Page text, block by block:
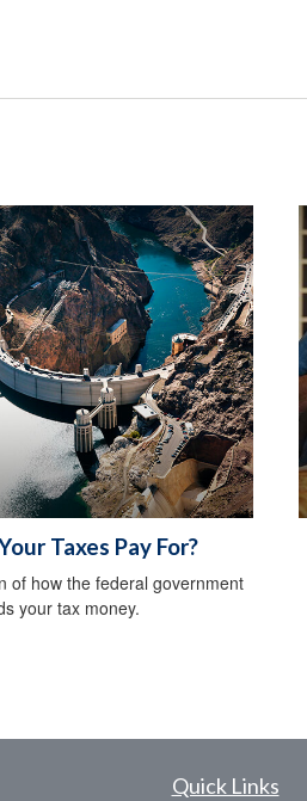
Taxes Pay For?
of how the federal government
your tax money.
Quick Links